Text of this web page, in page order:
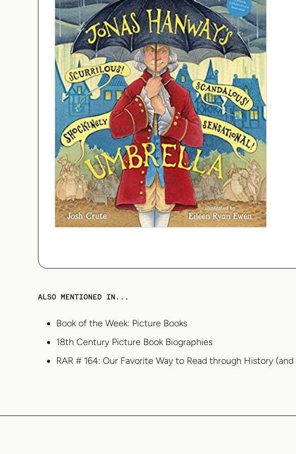
ALSO MENTIONED IN...
Book of the Week: Picture Books
18th Century Picture Book Biographies
RAR # 164: Our Favorite Way to Read through History